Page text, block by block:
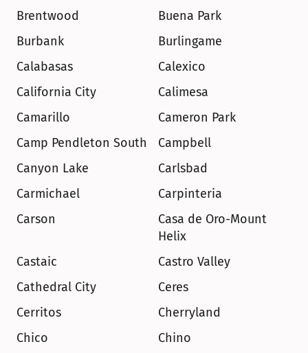
Brentwood
Buena Park
Burbank
Burlingame
Calabasas
Calexico
California City
Calimesa
Camarillo
Cameron Park
Camp Pendleton South
Campbell
Canyon Lake
Carlsbad
Carmichael
Carpinteria
Carson
Casa de Oro-Mount
Helix
Castaic
Castro Valley
Cathedral City
Ceres
Cerritos
Cherryland
Chico
Chino